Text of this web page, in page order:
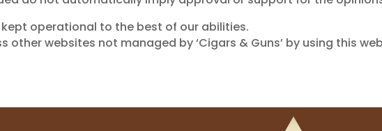
kept operational to the best of our abilities.
other websites not managed by ‘Cigars & Guns’ by using this